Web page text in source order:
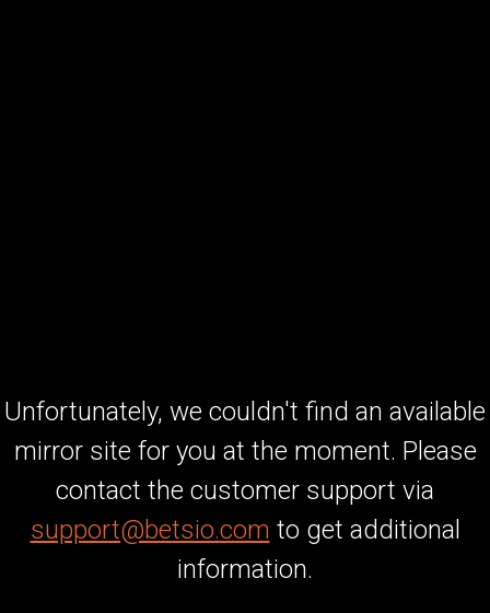
Unfortunately, we couldn't find an available
mirror site for you at the moment. Please
contact the customer support via
support@betsio.com to get additional
information.